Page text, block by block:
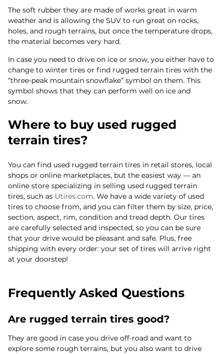
The soft rubber they are made of works great in warm
weather and is allowing the SUV to run great on rocks,
holes, and rough terrains, but once the temperature drops,
the material becomes very hard.
In case you need to drive on ice or snow, you either have to
change to winter tires or find rugged terrain tires with the
“three-peak mountain snowflake” symbol on them. This
symbol shows that they can perform well on ice and
snow.
Where to buy used rugged
terrain tires?
You can find used rugged terrain tires in retail stores, local
shops or online marketplaces, but the easiest way — an
online store specializing in selling used rugged terrain
tires, such as Utires.com. We have a wide variety of used
tires to choose from, and you can filter them by size, price,
section, aspect, rim, condition and tread depth. Our tires
are carefully selected and inspected, so you can be sure
that your drive would be pleasant and safe. Plus, free
shipping with every order: your set of tires will arrive right
at your doorstep!
Frequently Asked Questions
Are rugged terrain tires good?
They are good in case you drive off-road and want to
explore some rough terrains, but you also want to drive